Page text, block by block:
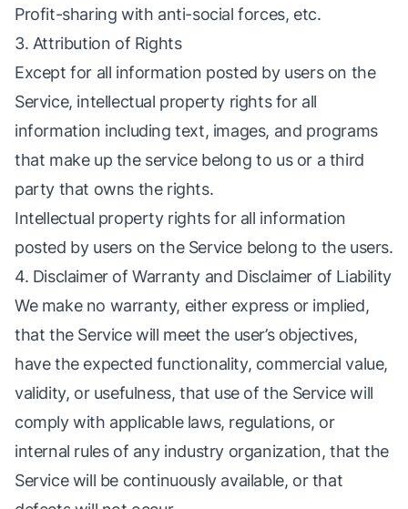
Profit-sharing with anti-social forces, etc.
3. Attribution of Rights
Except for all information posted by users on the
Service, intellectual property rights for all
information including text, images, and programs
that make up the service belong to us or a third
party that owns the rights.
Intellectual property rights for all information
posted by users on the Service belong to the users.
4. Disclaimer of Warranty and Disclaimer of Liability
We make no warranty, either express or implied,
that the Service will meet the user’s objectives,
have the expected functionality, commercial value,
validity, or usefulness, that use of the Service will
comply with applicable laws, regulations, or
internal rules of any industry organization, that the
Service will be continuously available, or that